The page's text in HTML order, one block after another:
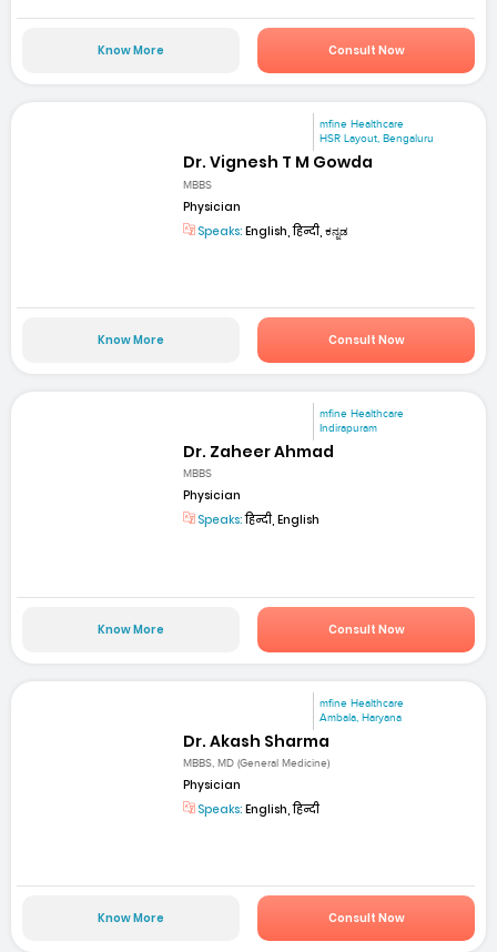
Know More Consult Now
mfine Healthcare
HSR Layout, Bengaluru
Dr. Vignesh T M Gowda
MBBS
Physician
Speaks: English, हिन्दी, ಕನ್ನಡ
Know More Consult Now
mfine Healthcare
Indirapuram
Dr. Zaheer Ahmad
MBBS
Physician
Speaks:हिन्दी, English
Know More Consult Now
mfine Healthcare
Ambala, Haryana
Dr. Akash Sharma
MBBS, MD (General Medicine)
Physician
Speaks: English, हिन्दी
Know More Consult Now